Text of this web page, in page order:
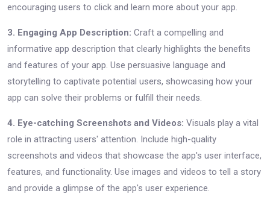
encouraging users to click and learn more about your app.
3. Engaging App Description: Craft a compelling and
informative app description that clearly highlights the benefits
and features of your app. Use persuasive language and
storytelling to captivate potential users, showcasing how your
app can solve their problems or fulfill their needs.
4. Eye-catching Screenshots and Videos: Visuals play a vital
role in attracting users' attention. Include high-quality
screenshots and videos that showcase the app's user interface,
features, and functionality. Use images and videos to tell a story
and provide a glimpse of the app's user experience.